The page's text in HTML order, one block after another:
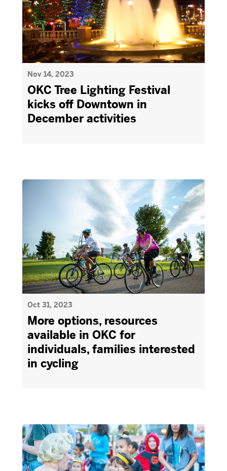
Nov 14, 2023
OKC Tree Lighting Festival
kicks off Downtown in
December activities
Oct 31, 2023
More options, resources
available in OKC for
individuals, families interested
in cycling